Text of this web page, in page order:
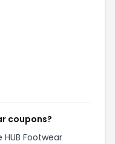
coupons?
Footwear